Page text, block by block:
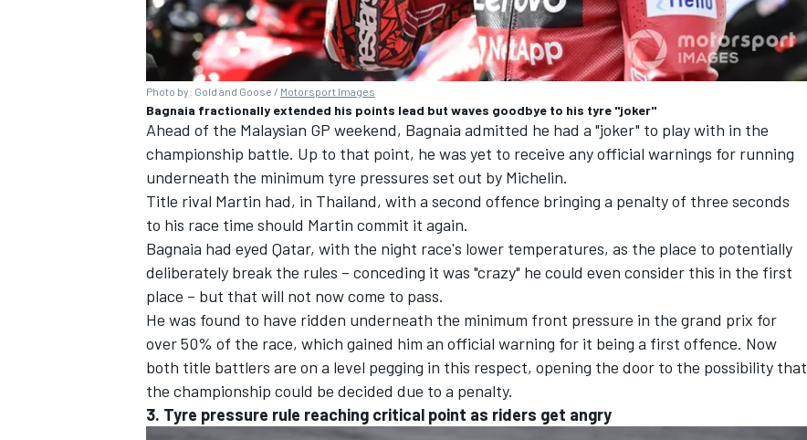
Photo by: Gold and Goose / Motorsport Images
Bagnaia fractionally extended his points lead but waves goodbye to his tyre "joker"
Ahead of the Malaysian GP weekend, Bagnaia admitted he had a "joker" to play with in the
championship battle. Up to that point, he was yet to receive any official warnings for running
underneath the minimum tyre pressures set out by Michelin.
Title rival Martin had, in Thailand, with a second offence bringing a penalty of three seconds
to his race time should Martin commit it again.
Bagnaia had eyed Qatar, with the night race's lower temperatures, as the place to potentially
deliberately break the rules – conceding it was "crazy" he could even consider this in the first
place – but that will not now come to pass.
He was found to have ridden underneath the minimum front pressure in the grand prix for
over 50% of the race, which gained him an official warning for it being a first offence. Now
both title battlers are on a level pegging in this respect, opening the door to the possibility that
the championship could be decided due to a penalty.
3. Tyre pressure rule reaching critical point as riders get angry